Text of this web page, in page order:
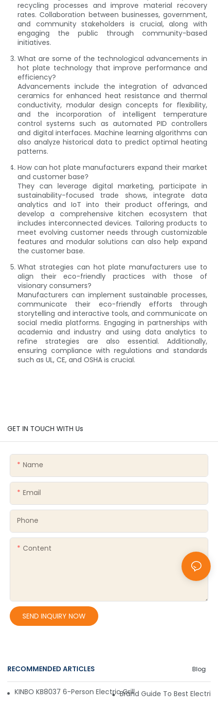
recycling processes and improve material recovery
rates. Collaboration between businesses, government,
and community stakeholders is crucial, along with
engaging the public through community-based
initiatives.
What are some of the technological advancements in
hot plate technology that improve performance and
efficiency?
Advancements include the integration of advanced
ceramics for enhanced heat resistance and thermal
conductivity, modular design concepts for flexibility,
and the incorporation of intelligent temperature
control systems such as automated PID controllers
and digital interfaces. Machine learning algorithms can
also analyze historical data to predict optimal heating
patterns.
How can hot plate manufacturers expand their market
and customer base?
They can leverage digital marketing, participate in
sustainability-focused trade shows, integrate data
analytics and IoT into their product offerings, and
develop a comprehensive kitchen ecosystem that
includes interconnected devices. Tailoring products to
meet evolving customer needs through customizable
features and modular solutions can also help expand
the customer base.
What strategies can hot plate manufacturers use to
align their eco-friendly practices with those of
visionary consumers?
Manufacturers can implement sustainable processes,
communicate their eco-friendly efforts through
storytelling and interactive tools, and communicate on
social media platforms. Engaging in partnerships with
academia and industry and using data analytics to
refine strategies are also essential. Additionally,
ensuring compliance with regulations and standards
such as UL, CE, and OSHA is crucial.
GET IN TOUCH WITH Us
Name
Email
Phone
Content
SEND INQUIRY NOW
RECOMMENDED ARTICLES Blog
KINBO KB8037 6-Person Electric Grill – Convenient,
Brand Guide To Best